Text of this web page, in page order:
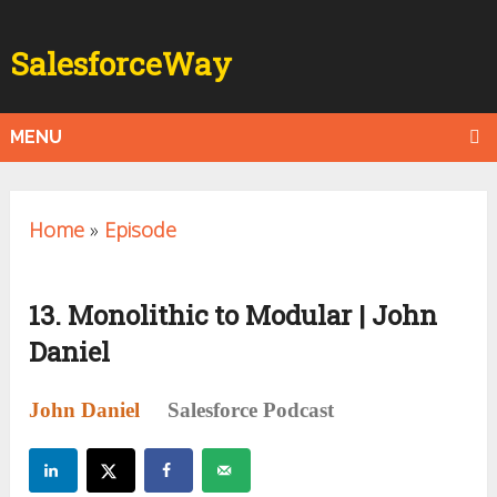
SalesforceWay
MENU
Home » Episode
13. Monolithic to Modular | John
Daniel
John Daniel Salesforce Podcast